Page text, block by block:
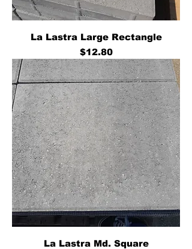
La Lastra Large Rectangle
Price
$12.80
La Lastra Md. Square